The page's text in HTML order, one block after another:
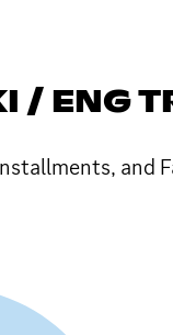
/ ENG
and